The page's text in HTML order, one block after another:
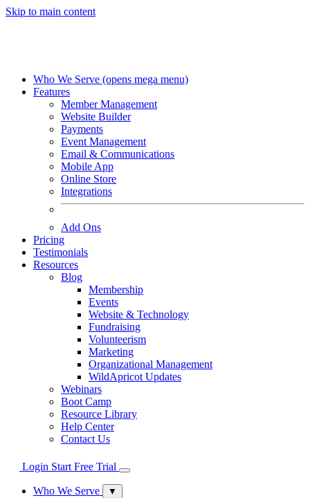
Skip to main content
Who We Serve (opens mega menu)
Features
Member Management
Website Builder
Payments
Event Management
Email & Communications
Mobile App
Online Store
Integrations
Add Ons
Pricing
Testimonials
Resources
Blog
Membership
Events
Website & Technology
Fundraising
Volunteerism
Marketing
Organizational Management
WildApricot Updates
Webinars
Boot Camp
Resource Library
Help Center
Contact Us
Login Start Free Trial
Who We Serve ▼